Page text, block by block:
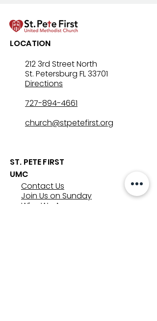
LOCATION
212 3rd Street North
St. Petersburg FL 33701
Directions
727-894-4661
church@stpetefirst.org
ST. PETE FIRST
UMC
Contact Us
Join Us on Sunday
Who We Are